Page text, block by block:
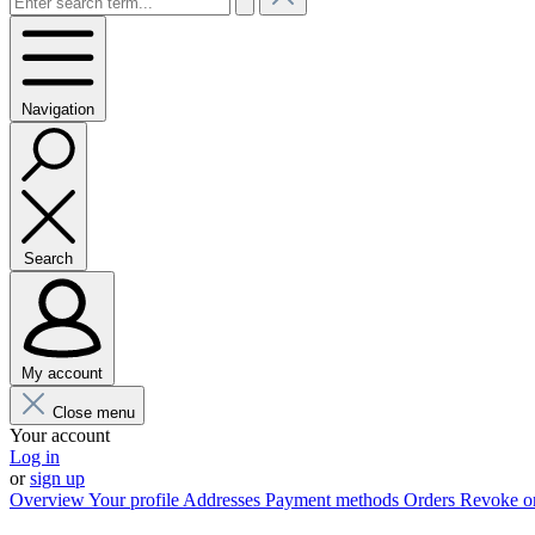
Navigation
Search
My account
Close menu
Your account
Log in
orsign up
OverviewYour profile Addresses Payment methods Orders Revoke